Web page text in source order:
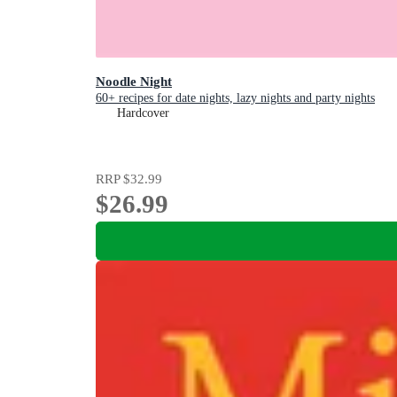
Noodle Night
60+ recipes for date nights, lazy nights and party nights
Hardcover
RRP$32.99
$26.99